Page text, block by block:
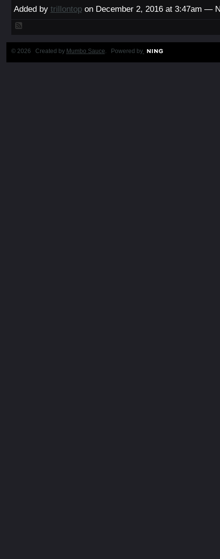
Added by trillontopon December 2, 2016 at 3:47am —
© 2026 Created by Mumbo Sauce. Powered by